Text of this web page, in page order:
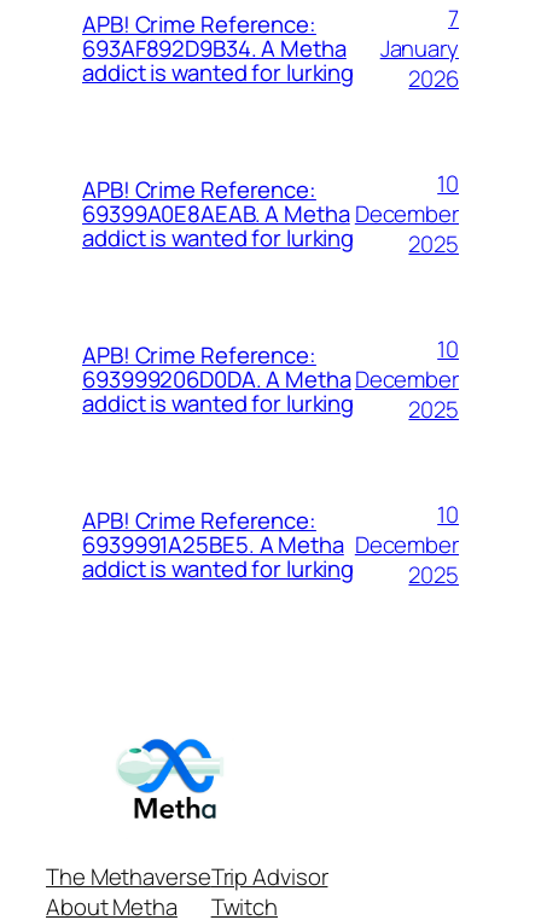
APB! Crime Reference:
693AF892D9B34. A Metha
addict is wanted for lurking
7
January
2026
APB! Crime Reference:
69399A0E8AEAB. A Metha
addict is wanted for lurking
10
December
2025
APB! Crime Reference:
693999206D0DA. A Metha
addict is wanted for lurking
10
December
2025
APB! Crime Reference:
6939991A25BE5. A Metha
addict is wanted for lurking
10
December
2025
The Methaverse
About Metha
Trip Advisor
Twitch